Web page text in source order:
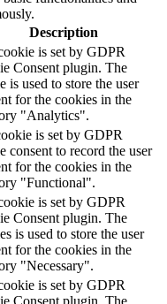
Description
is set by GDPR
Consent plugin. The
is used to store the user
for the cookies in the
"Analytics".
is set by GDPR
consent to record the user
for the cookies in the
"Functional".
is set by GDPR
Consent plugin. The
is used to store the user
for the cookies in the
"Necessary".
is set by GDPR